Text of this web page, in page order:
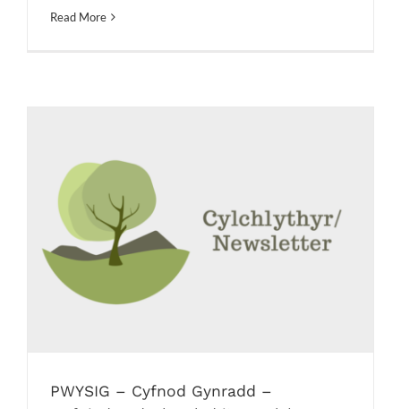
Read More
PWYSIG – Cyfnod Gynradd –
trefniadau dychwelyd i’r Ysgol /
IMPORTANT – Primary Phase – return
to school arrangements
Newsletters
PWYSIG – Cyfnod Gynradd –